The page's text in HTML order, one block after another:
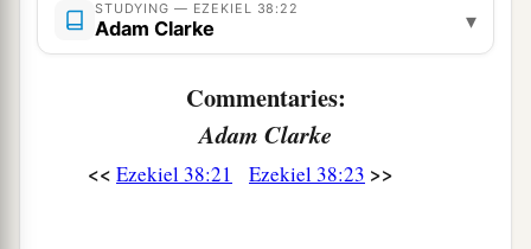
STUDYING — EZEKIEL 38:22
Adam Clarke ▾
Commentaries:
Adam Clarke
<< Ezekiel 38:21 Ezekiel 38:23 >>